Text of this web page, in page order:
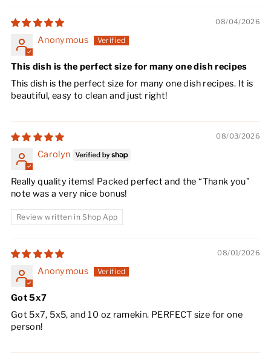
08/04/2026
Anonymous
This dish is the perfect size for many one dish recipes
This dish is the perfect size for many one dish recipes. It is
beautiful, easy to clean and just right!
08/03/2026
Carolyn
Really quality items! Packed perfect and the “Thank you”
note was a very nice bonus!
Review written in Shop App
08/01/2026
Anonymous
Got 5x7
Got 5x7, 5x5, and 10 oz ramekin. PERFECT size for one
person!